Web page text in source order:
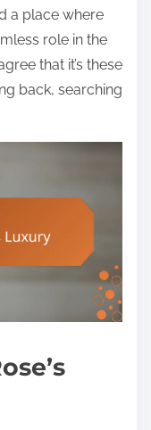
a place where
role in the
that it’s these
back, searching